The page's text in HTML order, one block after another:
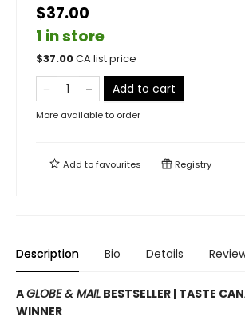
$37.00
1 in store
$37.00CA list price
Add to cart
More available to order
Add tofavourites Registry
Description Bio Details
AGLOBE & MAIL BESTSELLER | TASTE
WINNER